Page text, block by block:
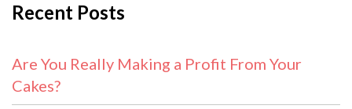
Recent Posts
Are You Really Making a Profit From Your
Cakes?